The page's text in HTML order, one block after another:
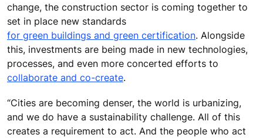
change, the construction sector is coming together to
set in place new standards
for green buildings and green certification. Alongside
this, investments are being made in new technologies,
processes, and even more concerted efforts to
collaborate and co-create.
“Cities are becoming denser, the world is urbanizing,
and we do have a sustainability challenge. All of this
creates a requirement to act. And the people who act